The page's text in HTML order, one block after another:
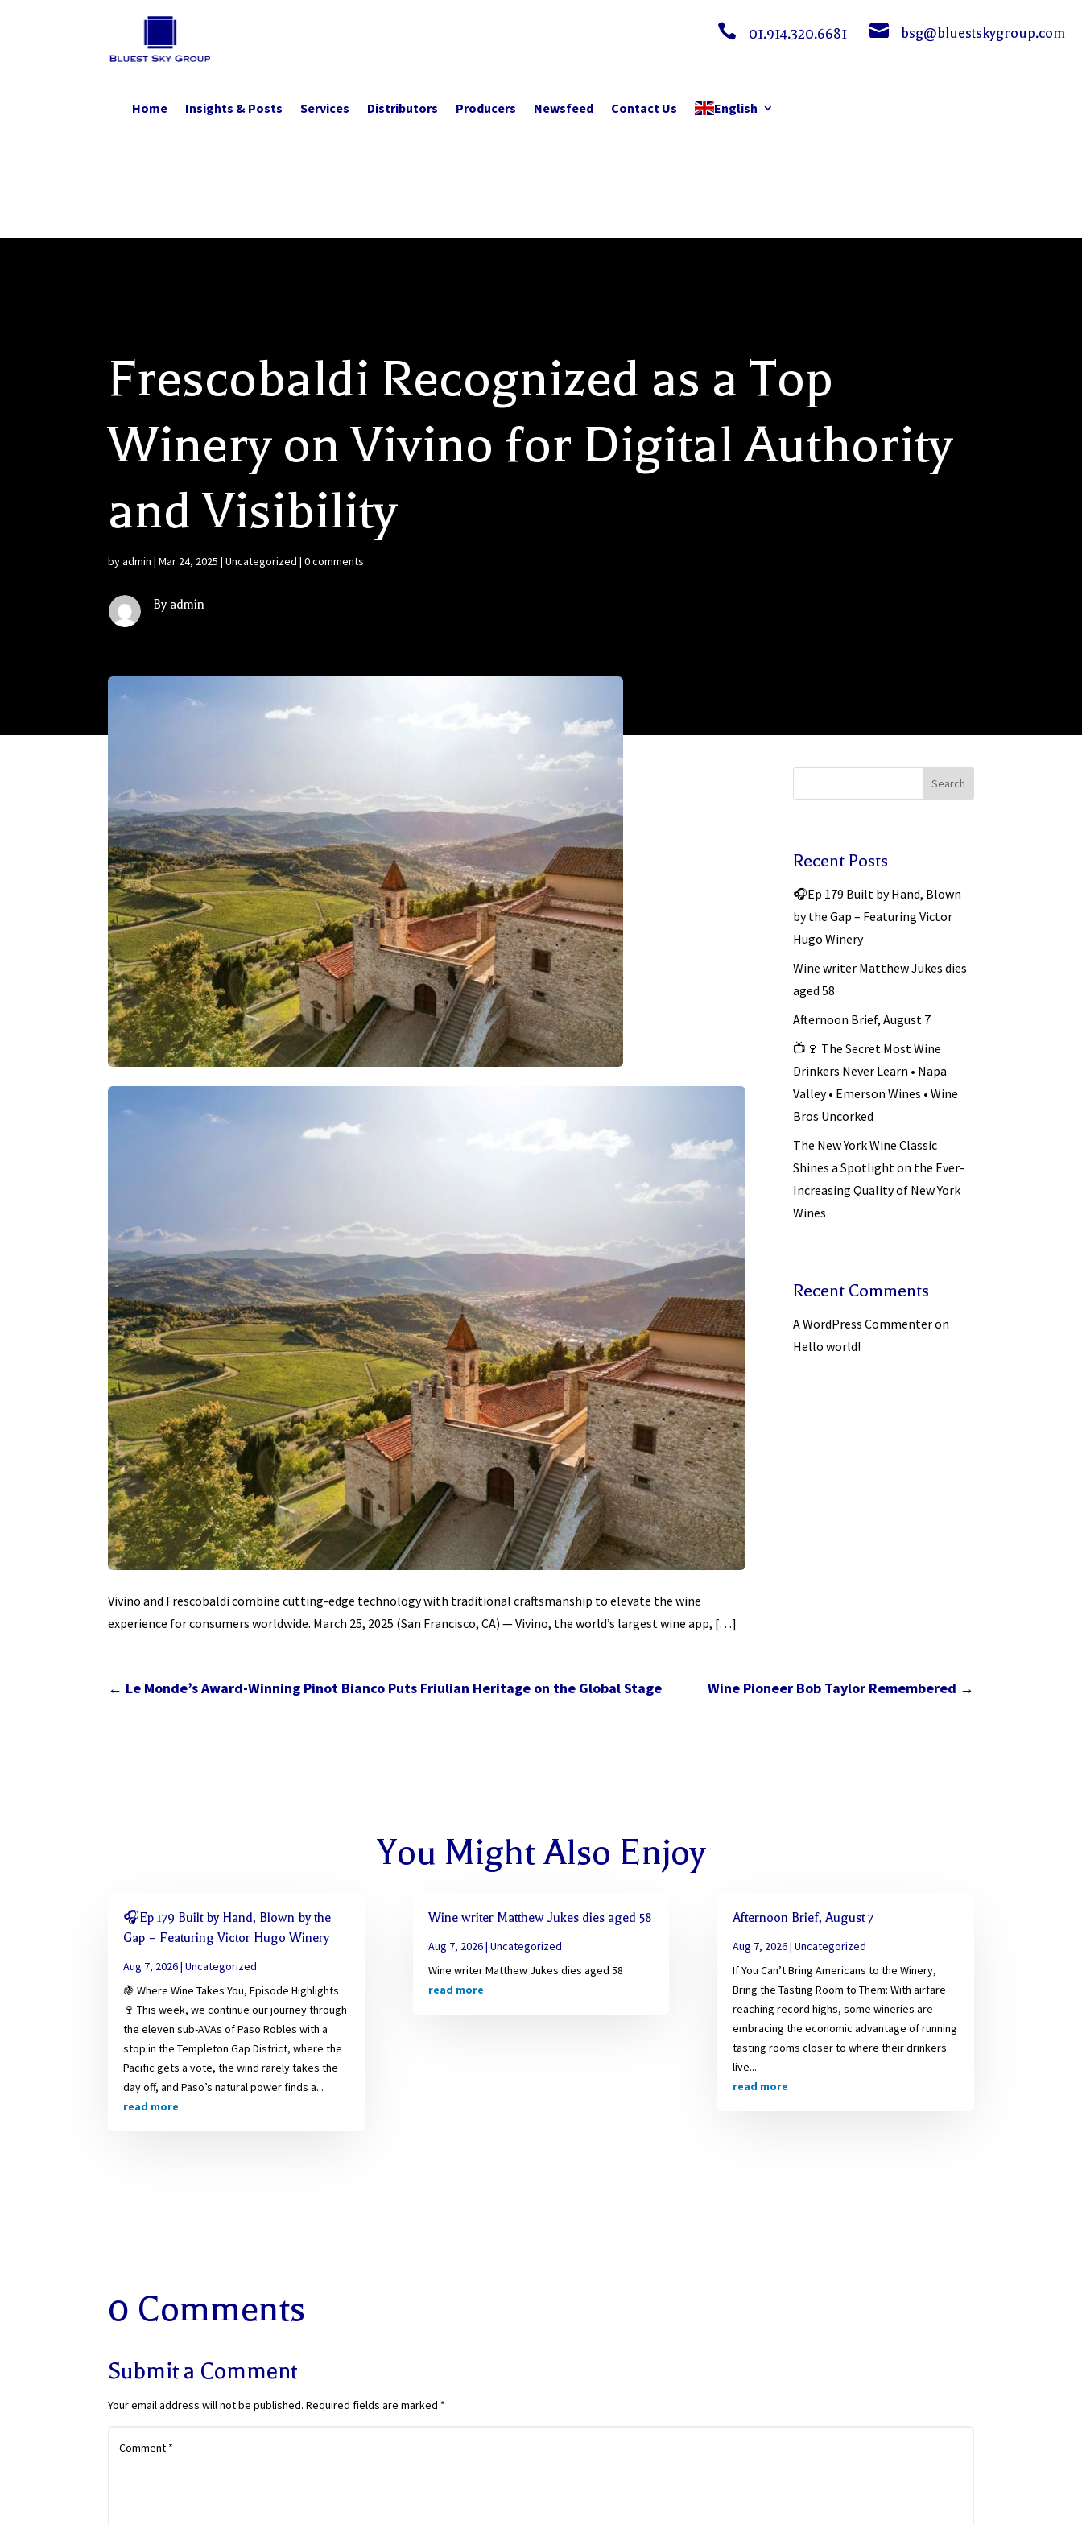
 01.914.320.6681  bsg@bluestskygroup.com
Home Insights & Posts Services Distributors Producers Newsfeed Contact Us English
Frescobaldi Recognized as a Top
Winery on Vivino for Digital Authority
and Visibility
byadmin |Mar 24, 2025 |Uncategorized |0 comments
By admin
Vivino and Frescobaldi combine cutting-edge technology with traditional craftsmanship to elevate the wine
experience for consumers worldwide. March 25, 2025 (San Francisco, CA) — Vivino, the world’s largest wine app, […]
Search
Recent Posts
🎧Ep 179 Built by Hand, Blown
by the Gap – Featuring Victor
Hugo Winery
Wine writer Matthew Jukes dies
aged 58
Afternoon Brief, August 7
📺🍷 The Secret Most Wine
Drinkers Never Learn • Napa
Valley • Emerson Wines • Wine
Bros Uncorked
The New York Wine Classic
Shines a Spotlight on the Ever-
Increasing Quality of New York
Wines
Recent Comments
A WordPress Commenteron
Hello world!
← Le Monde’s Award-Winning Pinot Bianco Puts Friulian Heritage on the Global Stage Wine Pioneer Bob Taylor Remembered →
You Might Also Enjoy
🎧Ep 179 Built by Hand, Blown by the
Gap – Featuring Victor Hugo Winery
Aug 7, 2026|Uncategorized
🍇 Where Wine Takes You, Episode Highlights
🍷 This week, we continue our journey through
the eleven sub-AVAs of Paso Robles with a
stop in the Templeton Gap District, where the
Pacific gets a vote, the wind rarely takes the
day off, and Paso’s natural power finds a...
read more
Wine writer Matthew Jukes dies aged 58
Aug 7, 2026| Uncategorized
Wine writer Matthew Jukes dies aged 58
read more
Afternoon Brief, August 7
Aug 7, 2026| Uncategorized
If You Can’t Bring Americans to the Winery,
Bring the Tasting Room to Them: With airfare
reaching record highs, some wineries are
embracing the economic advantage of running
tasting rooms closer to where their drinkers
live...
read more
0 Comments
Submit a Comment
Your email address will not be published. Required fields are marked *